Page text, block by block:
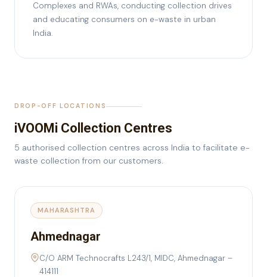
Complexes and RWAs, conducting collection drives
and educating consumers on e-waste in urban
India.
DROP-OFF LOCATIONS
iVOOMi Collection Centres
5 authorised collection centres across India to facilitate e-
waste collection from our customers.
MAHARASHTRA
Ahmednagar
C/O ARM Technocrafts L243/1, MIDC, Ahmednagar –
414111